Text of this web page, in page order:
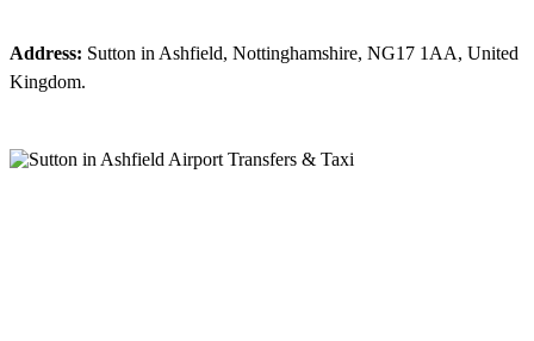
Address: Sutton in Ashfield, Nottinghamshire, NG17 1AA, United
Kingdom.